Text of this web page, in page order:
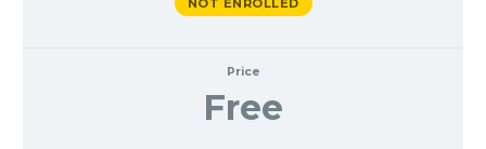
NOT ENROLLED
Price
Free